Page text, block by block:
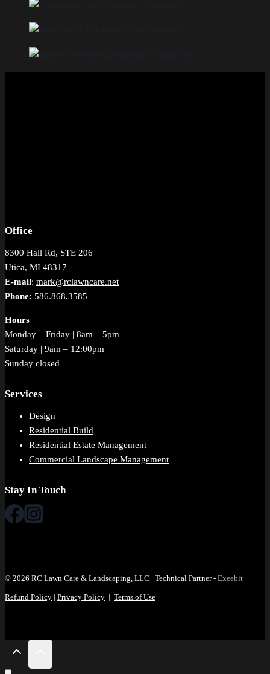
Office
8300 Hall Rd, STE 206
Utica, MI 48317
E-mail: mark@rclawncare.net
Phone: 586.868.3585
Hours
Monday – Friday | 8am – 5pm
Saturday | 9am – 12:00pm
Sunday closed
Services
Design
Residential Build
Residential Estate Management
Commercial Landscape Management
Stay In Touch
© 2026 RC Lawn Care & Landscaping, LLC | Technical Partner - Exeebit
Refund Policy | Privacy Policy | Terms of Use